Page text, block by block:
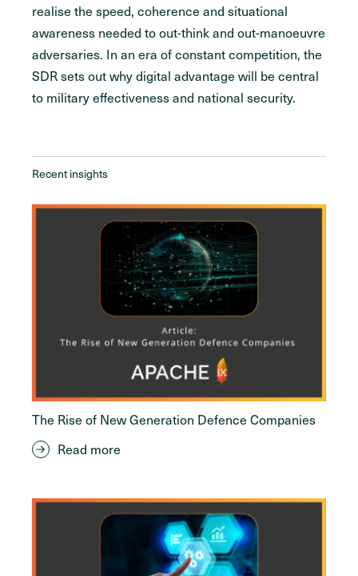
realise the speed, coherence and situational
awareness needed to out-think and out-manoeuvre
adversaries. In an era of constant competition, the
SDR sets out why digital advantage will be central
to military effectiveness and national security.
Recent insights
The Rise of New Generation Defence Companies
Read more